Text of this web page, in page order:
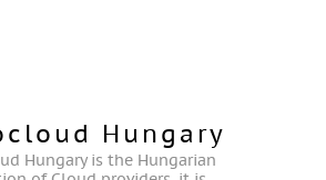
Hungary
Hungary is the Hungarian